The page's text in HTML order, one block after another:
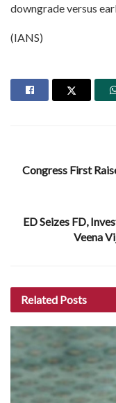
downgrade versus
(IANS)
Congress First
ED Seizes FD,
Veena
Related Posts